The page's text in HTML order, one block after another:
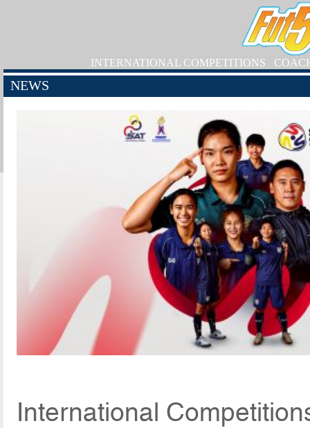
INTERNATIONAL COMPETITIONS
NEWS
International